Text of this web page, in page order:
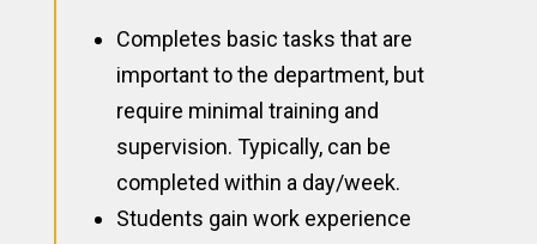
Completes basic tasks that are
important to the department, but
require minimal training and
supervision. Typically, can be
completed within a day/week.
Students gain work experience